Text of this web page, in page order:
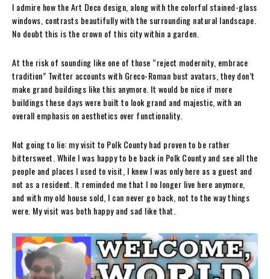
I admire how the Art Deco design, along with the colorful stained-glass
windows, contrasts beautifully with the surrounding natural landscape.
No doubt this is the crown of this city within a garden.
At the risk of sounding like one of those “reject modernity, embrace
tradition” Twitter accounts with Greco-Roman bust avatars, they don’t
make grand buildings like this anymore. It would be nice if more
buildings these days were built to look grand and majestic, with an
overall emphasis on aesthetics over functionality.
Not going to lie: my visit to Polk County had proven to be rather
bittersweet. While I was happy to be back in Polk County and see all the
people and places I used to visit, I knew I was only here as a guest and
not as a resident. It reminded me that I no longer live here anymore,
and with my old house sold, I can never go back, not to the way things
were. My visit was both happy and sad like that.